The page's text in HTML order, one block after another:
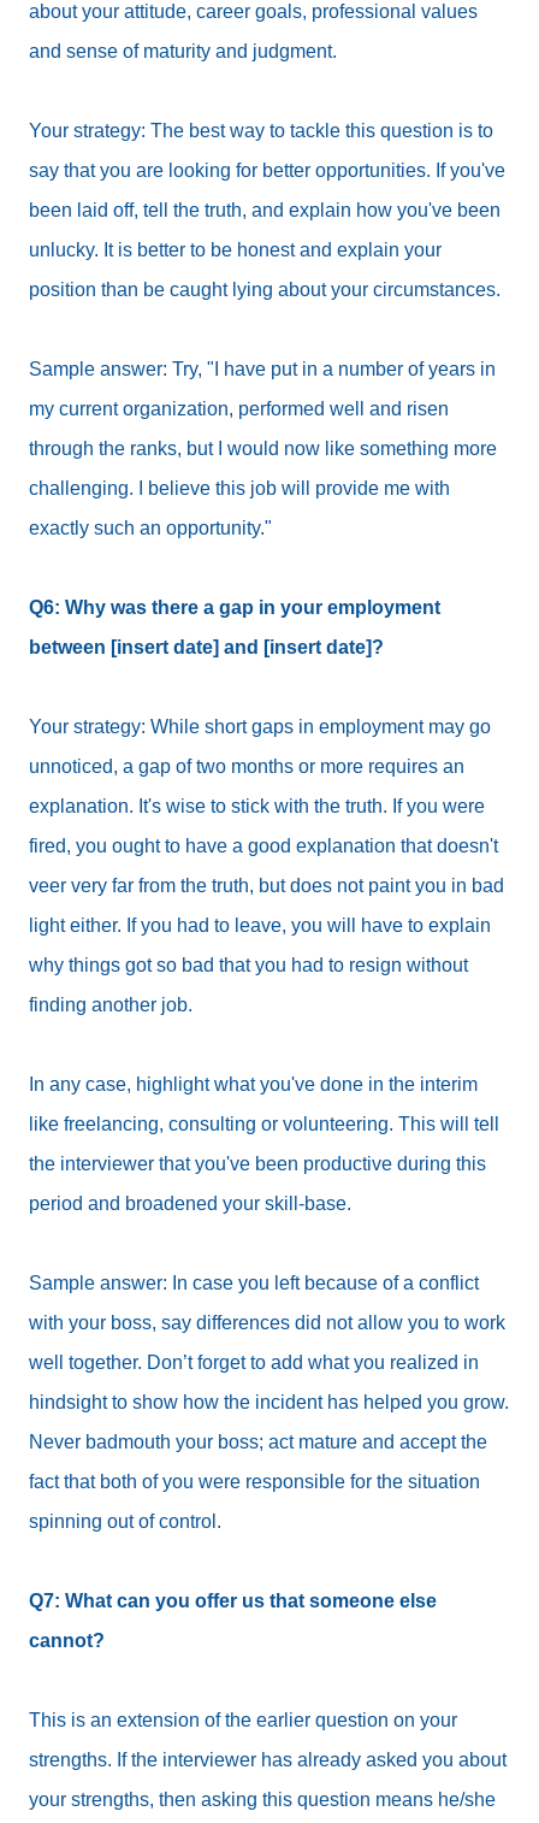
about your attitude, career goals, professional values
and sense of maturity and judgment.
Your strategy: The best way to tackle this question is to
say that you are looking for better opportunities. If you've
been laid off, tell the truth, and explain how you've been
unlucky. It is better to be honest and explain your
position than be caught lying about your circumstances.
Sample answer: Try, "I have put in a number of years in
my current organization, performed well and risen
through the ranks, but I would now like something more
challenging. I believe this job will provide me with
exactly such an opportunity."
Q6: Why was there a gap in your employment
between [insert date] and [insert date]?
Your strategy: While short gaps in employment may go
unnoticed, a gap of two months or more requires an
explanation. It's wise to stick with the truth. If you were
fired, you ought to have a good explanation that doesn't
veer very far from the truth, but does not paint you in bad
light either. If you had to leave, you will have to explain
why things got so bad that you had to resign without
finding another job.
In any case, highlight what you've done in the interim
like freelancing, consulting or volunteering. This will tell
the interviewer that you've been productive during this
period and broadened your skill-base.
Sample answer: In case you left because of a conflict
with your boss, say differences did not allow you to work
well together. Don’t forget to add what you realized in
hindsight to show how the incident has helped you grow.
Never badmouth your boss; act mature and accept the
fact that both of you were responsible for the situation
spinning out of control.
Q7: What can you offer us that someone else
cannot?
This is an extension of the earlier question on your
strengths. If the interviewer has already asked you about
your strengths, then asking this question means he/she